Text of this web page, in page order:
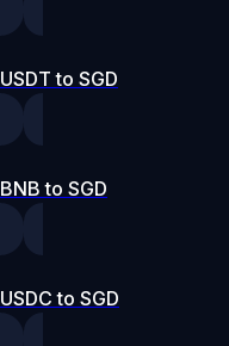
USDT to SGD
BNB to SGD
USDC to SGD